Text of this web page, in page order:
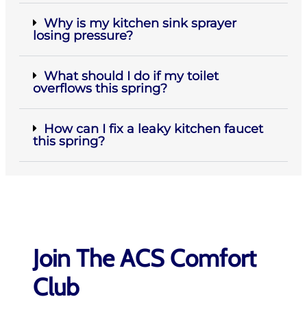
Why is my kitchen sink sprayer
losing pressure?
What should I do if my toilet
overflows this spring?
How can I fix a leaky kitchen faucet
this spring?
Join The ACS Comfort
Club